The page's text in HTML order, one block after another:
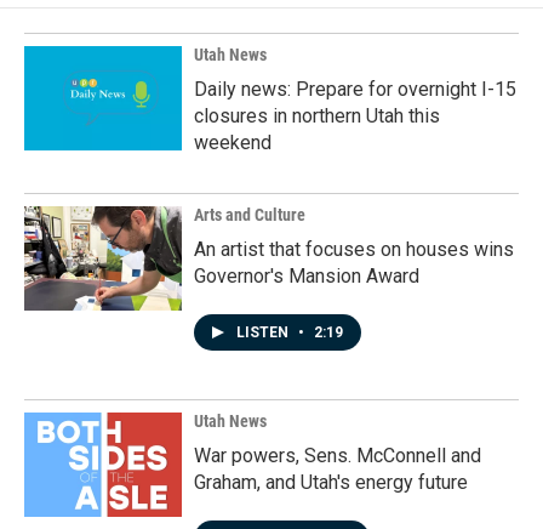
Utah News
Daily news: Prepare for overnight I-15
closures in northern Utah this
weekend
Arts and Culture
An artist that focuses on houses wins
Governor's Mansion Award
LISTEN • 2:19
Utah News
War powers, Sens. McConnell and
Graham, and Utah's energy future